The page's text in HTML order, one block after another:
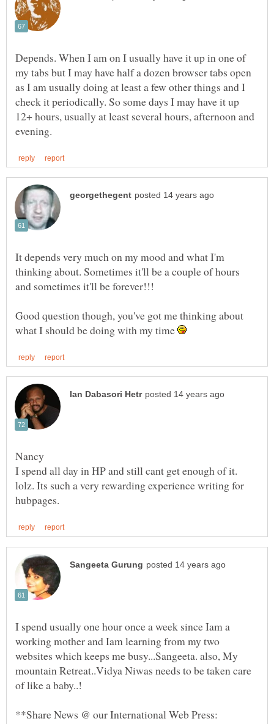
Depends. When I am on I usually have it up in one of
my tabs but I may have half a dozen browser tabs open
as I am usually doing at least a few other things and I
check it periodically. So some days I may have it up
12+ hours, usually at least several hours, afternoon and
It depends very much on my mood and what I'm
thinking about. Sometimes it'll be a couple of hours
Good question though, you've got me thinking about
what I should be doing with my time
I spend all day in HP and still cant get enough of it.
lolz. Its such a very rewarding experience writing for
I spend usually one hour once a week since Iam a
working mother and Iam learning from my two
websites which keeps me busy...Sangeeta. also, My
mountain Retreat..Vidya Niwas needs to be taken care